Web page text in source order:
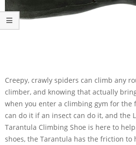
Creepy, crawly spiders can climb any
climber, and knowing that actually
when you enter a climbing gym for the
can do it if an insect can do it, and the
Tarantula Climbing Shoe is here to
shoes, the Tarantula has the friction to